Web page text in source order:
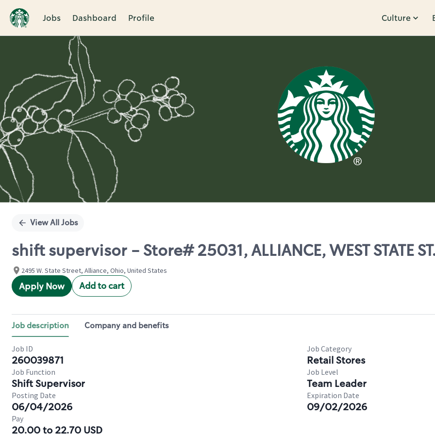
Jobs Dashboard Profile Culture
Single
View All Jobs
shift supervisor - Store# 25031, ALLIANCE, WEST STATE
2495 W. State Street, Alliance, Ohio, United States
Apply Now Add to cart
Job description Company and benefits
Job ID
260039871
Job Category
Retail Stores
Job Function
Shift Supervisor
Job Level
Team Leader
Posting Date
06/04/2026
Expiration Date
09/02/2026
Pay
20.00 to 22.70 USD